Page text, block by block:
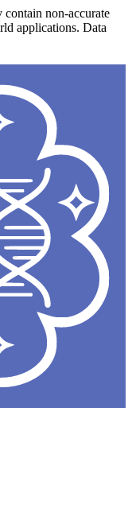
non-accurate
applications. Data